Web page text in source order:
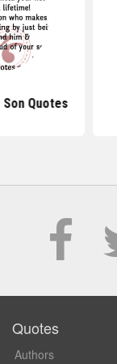
Son Quotes
Quotes
Authors